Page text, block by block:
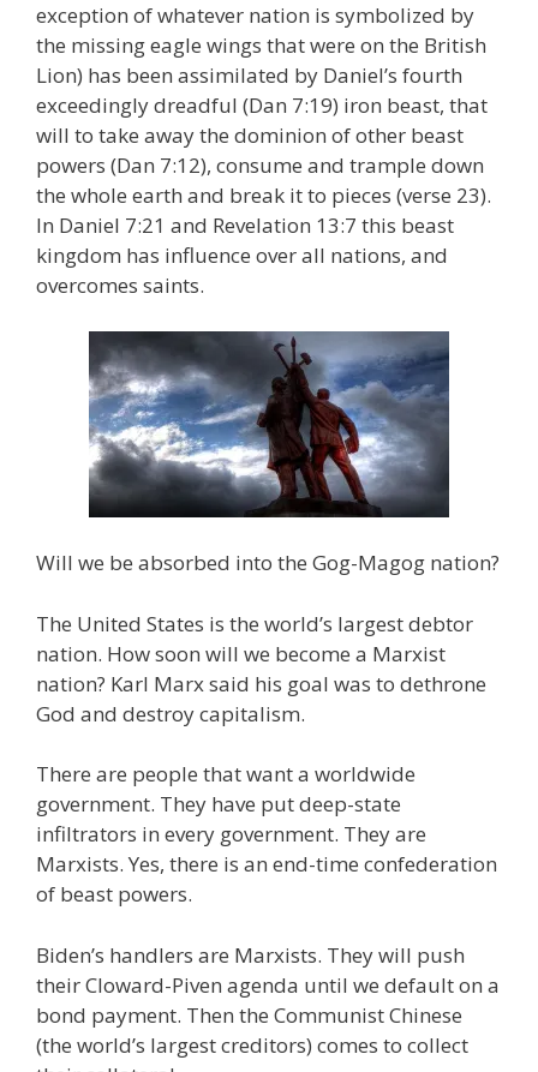
exception of whatever nation is symbolized by
the missing eagle wings that were on the British
Lion) has been assimilated by Daniel’s fourth
exceedingly dreadful (Dan 7:19) iron beast, that
will to take away the dominion of other beast
powers (Dan 7:12), consume and trample down
the whole earth and break it to pieces (verse 23).
In Daniel 7:21 and Revelation 13:7 this beast
kingdom has influence over all nations, and
overcomes saints.
Will we be absorbed into the Gog-Magog nation?
The United States is the world’s largest debtor
nation. How soon will we become a Marxist
nation? Karl Marx said his goal was to dethrone
God and destroy capitalism.
There are people that want a worldwide
government. They have put deep-state
infiltrators in every government. They are
Marxists. Yes, there is an end-time confederation
of beast powers.
Biden’s handlers are Marxists. They will push
their Cloward-Piven agenda until we default on a
bond payment. Then the Communist Chinese
(the world’s largest creditors) comes to collect